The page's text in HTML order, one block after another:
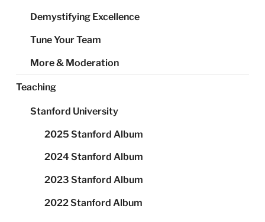
Demystifying Excellence
Tune Your Team
More & Moderation
Teaching
Stanford University
2025 Stanford Album
2024 Stanford Album
2023 Stanford Album
2022 Stanford Album